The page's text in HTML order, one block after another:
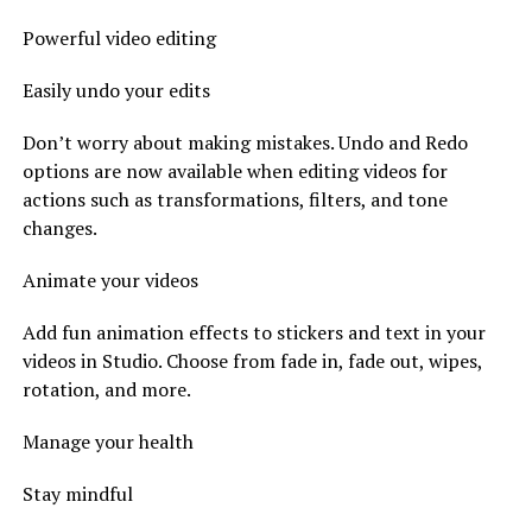
Powerful video editing
Easily undo your edits
Don’t worry about making mistakes. Undo and Redo
options are now available when editing videos for
actions such as transformations, filters, and tone
changes.
Animate your videos
Add fun animation effects to stickers and text in your
videos in Studio. Choose from fade in, fade out, wipes,
rotation, and more.
Manage your health
Stay mindful